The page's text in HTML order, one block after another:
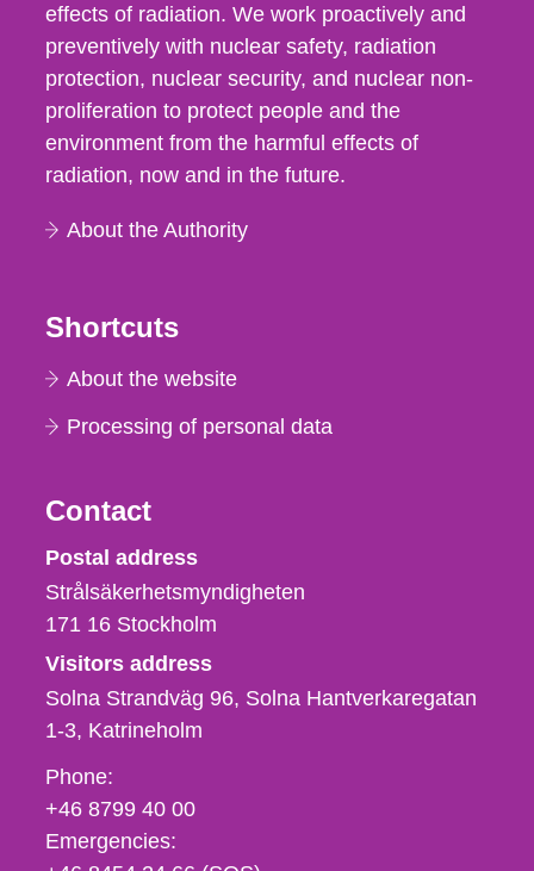
effects of radiation. We work proactively and
preventively with nuclear safety, radiation
protection, nuclear security, and nuclear non-
proliferation to protect people and the
environment from the harmful effects of
radiation, now and in the future.
About the Authority
Shortcuts
About the website
Processing of personal data
Contact
Strålsäkerhetsmyndigheten
Postal address
Strålsäkerhetsmyndigheten
171 16 Stockholm
Visitors address
Solna Strandväg 96, Solna Hantverkaregatan
1-3 Katrineholm
Phone,
fax
och
e-
Phone:
+46 8799 40 00
Emergencies: